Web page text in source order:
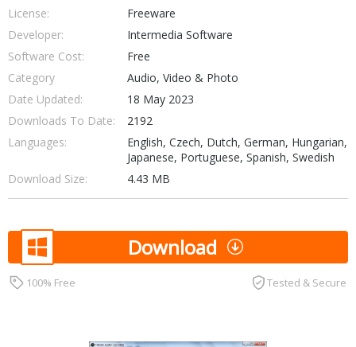
License:
Freeware
Developer:
Intermedia Software
Software Cost:
Free
Category
Audio, Video & Photo
Date Updated:
18 May 2023
Downloads To Date:
2192
Languages:
English, Czech, Dutch, German, Hungarian,
Japanese, Portuguese, Spanish, Swedish
Download Size:
4.43 MB
Download
100% Free Tested & Secure